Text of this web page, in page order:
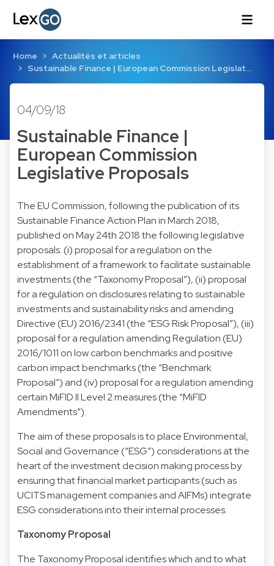
Home
Actualités et articles
Sustainable Finance | European Commission Legislat…
04/09/18
Sustainable Finance |
European Commission
Legislative Proposals
The EU Commission, following the publication of its
Sustainable Finance Action Plan in March 2018,
published on May 24th 2018 the following legislative
proposals: (i) proposal for a regulation on the
establishment of a framework to facilitate sustainable
investments (the “Taxonomy Proposal”), (ii) proposal
for a regulation on disclosures relating to sustainable
investments and sustainability risks and amending
Directive (EU) 2016/2341 (the “ESG Risk Proposal”), (iii)
proposal for a regulation amending Regulation (EU)
2016/1011 on low carbon benchmarks and positive
carbon impact benchmarks (the “Benchmark
Proposal”) and (iv) proposal for a regulation amending
certain MiFID II Level 2 measures (the “MiFID
Amendments”).
The aim of these proposals is to place Environmental,
Social and Governance (“ESG”) considerations at the
heart of the investment decision making process by
ensuring that financial market participants (such as
UCITS management companies and AIFMs) integrate
ESG considerations into their internal processes.
Taxonomy Proposal
The Taxonomy Proposal identifies which and to what